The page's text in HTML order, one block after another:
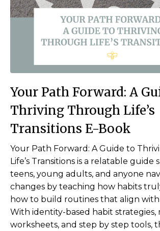
Your Path Forward: A
Thriving Through Life’s
Transitions E-Book
Your Path Forward: A Guide to
Life’s Transitions is a relatable guide
teens, young adults, and anyone
changes by teaching how habits
how to build routines that align
With identity-based habit strategies,
worksheets, and step by step tools,